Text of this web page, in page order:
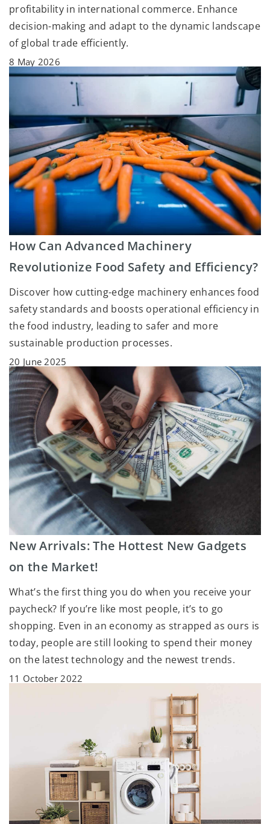
profitability in international commerce. Enhance
decision-making and adapt to the dynamic landscape
of global trade efficiently.
8 May 2026
How Can Advanced Machinery
Revolutionize Food Safety and Efficiency?
Discover how cutting-edge machinery enhances food
safety standards and boosts operational efficiency in
the food industry, leading to safer and more
sustainable production processes.
20 June 2025
New Arrivals: The Hottest New Gadgets
on the Market!
What’s the first thing you do when you receive your
paycheck? If you’re like most people, it’s to go
shopping. Even in an economy as strapped as ours is
today, people are still looking to spend their money
on the latest technology and the newest trends.
11 October 2022